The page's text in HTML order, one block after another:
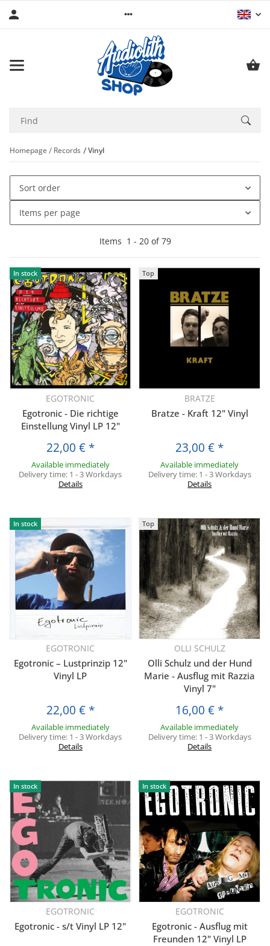
Homepage Records Vinyl
Sort order
Items per page
Items 1 - 20of79
In stock
EGOTRONIC
Egotronic - Die richtige
Einstellung Vinyl LP 12"
22,00 € *
Available immediately
Delivery time: 1 - 3 Workdays
Details
Top
BRATZE
Bratze - Kraft 12" Vinyl
23,00 € *
Available immediately
Delivery time: 1 - 3 Workdays
Details
In stock
EGOTRONIC
Egotronic – Lustprinzip 12"
Vinyl LP
22,00 € *
Available immediately
Delivery time: 1 - 3 Workdays
Details
Top
OLLI SCHULZ
Olli Schulz und der Hund
Marie - Ausflug mit Razzia
Vinyl 7"
16,00 € *
Available immediately
Delivery time: 1 - 3 Workdays
Details
In stock
EGOTRONIC
Egotronic - s/t Vinyl LP 12"
In stock
EGOTRONIC
Egotronic - Ausflug mit
Freunden 12" Vinyl LP